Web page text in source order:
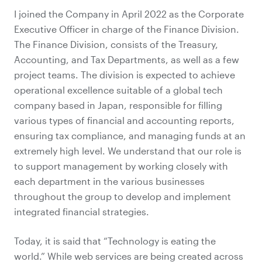
I joined the Company in April 2022 as the Corporate
Executive Officer in charge of the Finance Division.
The Finance Division, consists of the Treasury,
Accounting, and Tax Departments, as well as a few
project teams. The division is expected to achieve
operational excellence suitable of a global tech
company based in Japan, responsible for filling
various types of financial and accounting reports,
ensuring tax compliance, and managing funds at an
extremely high level. We understand that our role is
to support management by working closely with
each department in the various businesses
throughout the group to develop and implement
integrated financial strategies.
Today, it is said that “Technology is eating the
world.” While web services are being created across